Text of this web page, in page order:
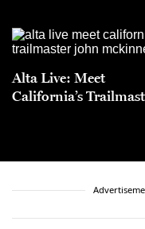
Alta Live: Meet
California’s